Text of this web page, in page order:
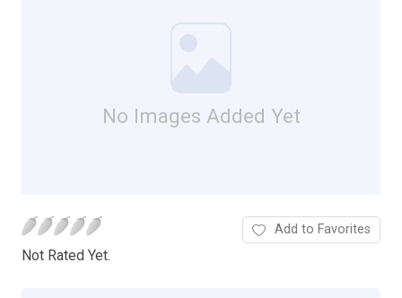
No Images Added Yet
Not Rated Yet.
Add to Favorites